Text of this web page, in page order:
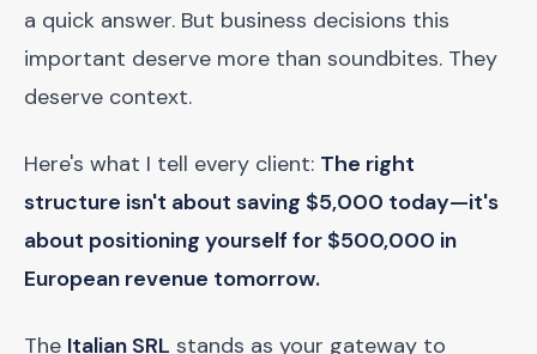
a quick answer. But business decisions this
important deserve more than soundbites. They
deserve context.
Here's what I tell every client: The right
structure isn't about saving $5,000 today—it's
about positioning yourself for $500,000 in
European revenue tomorrow.
The Italian SRL stands as your gateway to